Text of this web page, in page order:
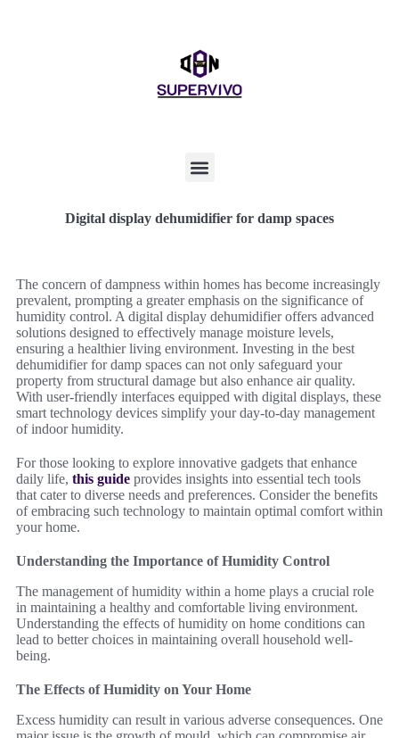
Digital display dehumidifier for damp spaces
The concern of dampness within homes has become increasingly
prevalent, prompting a greater emphasis on the significance of
humidity control. A digital display dehumidifier offers advanced
solutions designed to effectively manage moisture levels,
ensuring a healthier living environment. Investing in the best
dehumidifier for damp spaces can not only safeguard your
property from structural damage but also enhance air quality.
With user-friendly interfaces equipped with digital displays, these
smart technology devices simplify your day-to-day management
of indoor humidity.
For those looking to explore innovative gadgets that enhance
daily life, this guide provides insights into essential tech tools
that cater to diverse needs and preferences. Consider the benefits
of embracing such technology to maintain optimal comfort within
your home.
Understanding the Importance of Humidity Control
The management of humidity within a home plays a crucial role
in maintaining a healthy and comfortable living environment.
Understanding the effects of humidity on home conditions can
lead to better choices in maintaining overall household well-
being.
The Effects of Humidity on Your Home
Excess humidity can result in various adverse consequences. One